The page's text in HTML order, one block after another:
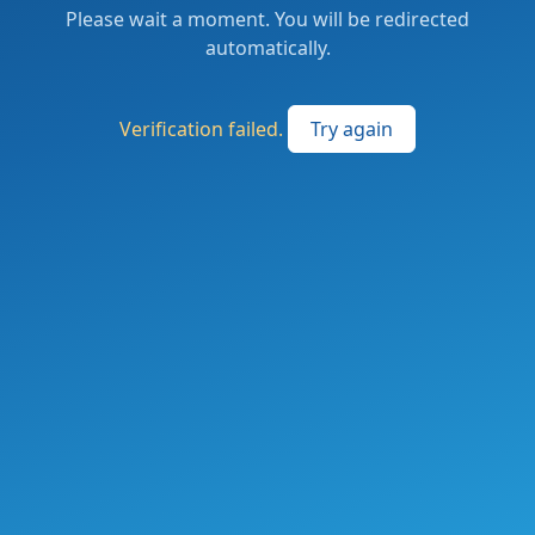
Please wait a moment. You will be redirected
automatically.
Verification failed. Try again